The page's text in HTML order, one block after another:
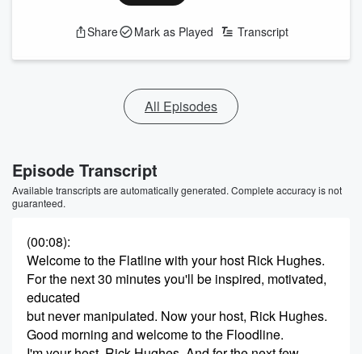
Share Mark as Played Transcript
All Episodes
Episode Transcript
Available transcripts are automatically generated. Complete accuracy is not
guaranteed.
(00:08):
Welcome to the Flatline with your host Rick Hughes.
For the next 30 minutes you'll be inspired, motivated,
educated
but never manipulated. Now your host, Rick Hughes.
Good morning and welcome to the Floodline.